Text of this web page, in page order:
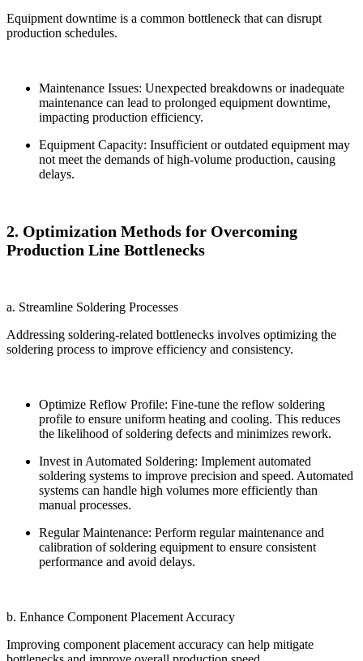
Equipment downtime is a common bottleneck that can disrupt
production schedules.
Maintenance Issues: Unexpected breakdowns or inadequate
maintenance can lead to prolonged equipment downtime,
impacting production efficiency.
Equipment Capacity: Insufficient or outdated equipment may
not meet the demands of high-volume production, causing
delays.
2. Optimization Methods for Overcoming
Production Line Bottlenecks
a. Streamline Soldering Processes
Addressing soldering-related bottlenecks involves optimizing the
soldering process to improve efficiency and consistency.
Optimize Reflow Profile: Fine-tune the reflow soldering
profile to ensure uniform heating and cooling. This reduces
the likelihood of soldering defects and minimizes rework.
Invest in Automated Soldering: Implement automated
soldering systems to improve precision and speed. Automated
systems can handle high volumes more efficiently than
manual processes.
Regular Maintenance: Perform regular maintenance and
calibration of soldering equipment to ensure consistent
performance and avoid delays.
b. Enhance Component Placement Accuracy
Improving component placement accuracy can help mitigate